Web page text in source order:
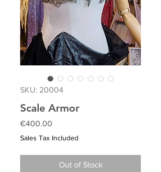
SKU: 20004
Scale Armor
€400.00
Sales Tax Included
Out of Stock